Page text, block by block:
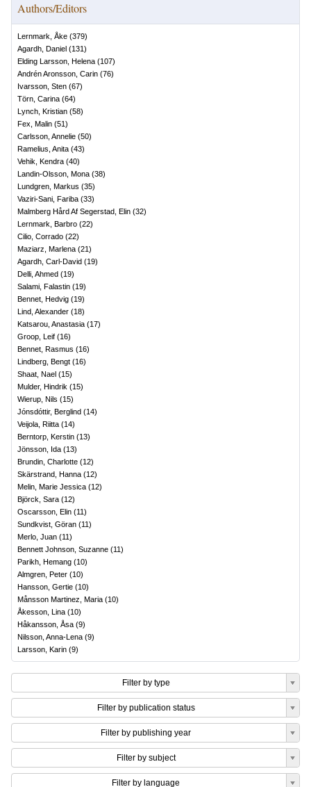
Authors/Editors
Lernmark, Åke (379)
Agardh, Daniel (131)
Elding Larsson, Helena (107)
Andrén Aronsson, Carin (76)
Ivarsson, Sten (67)
Törn, Carina (64)
Lynch, Kristian (58)
Fex, Malin (51)
Carlsson, Annelie (50)
Ramelius, Anita (43)
Vehik, Kendra (40)
Landin-Olsson, Mona (38)
Lundgren, Markus (35)
Vaziri-Sani, Fariba (33)
Malmberg Hård Af Segerstad, Elin (32)
Lernmark, Barbro (22)
Cilio, Corrado (22)
Maziarz, Marlena (21)
Agardh, Carl-David (19)
Delli, Ahmed (19)
Salami, Falastin (19)
Bennet, Hedvig (19)
Lind, Alexander (18)
Katsarou, Anastasia (17)
Groop, Leif (16)
Bennet, Rasmus (16)
Lindberg, Bengt (16)
Shaat, Nael (15)
Mulder, Hindrik (15)
Wierup, Nils (15)
Jónsdóttir, Berglind (14)
Veijola, Riitta (14)
Berntorp, Kerstin (13)
Jönsson, Ida (13)
Brundin, Charlotte (12)
Skärstrand, Hanna (12)
Melin, Marie Jessica (12)
Björck, Sara (12)
Oscarsson, Elin (11)
Sundkvist, Göran (11)
Merlo, Juan (11)
Bennett Johnson, Suzanne (11)
Parikh, Hemang (10)
Almgren, Peter (10)
Hansson, Gertie (10)
Månsson Martinez, Maria (10)
Åkesson, Lina (10)
Håkansson, Åsa (9)
Nilsson, Anna-Lena (9)
Larsson, Karin (9)
Filter by type
Filter by publication status
Filter by publishing year
Filter by subject
Filter by language